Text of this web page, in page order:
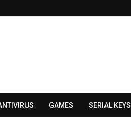
GAMES SERIAL KEYS